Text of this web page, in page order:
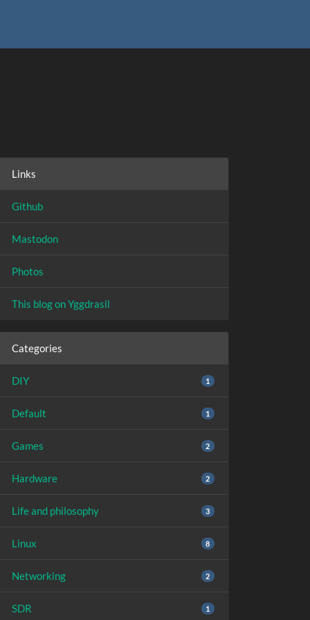
Links
Github
Mastodon
Photos
This blog on Yggdrasil
Categories
DIY 1
Default 1
Games 2
Hardware 2
Life and philosophy 3
Linux 8
Networking 2
SDR 1